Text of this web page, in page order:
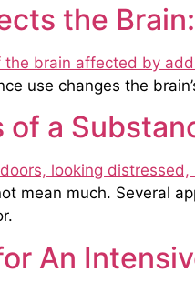
the
use changes the
of a
mean much. Several
An